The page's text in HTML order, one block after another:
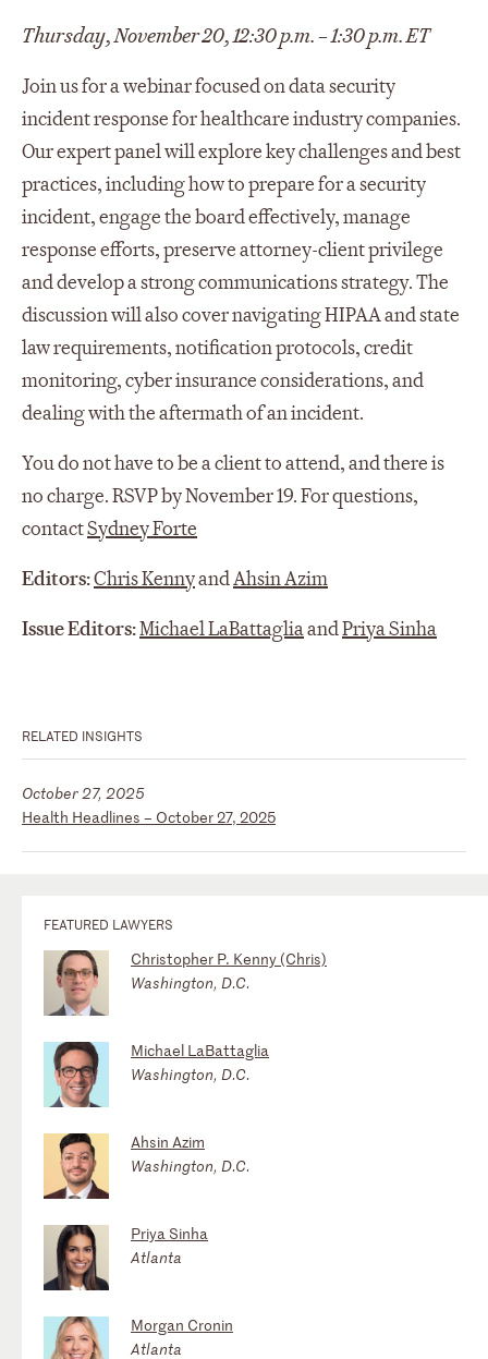
Thursday, November 20, 12:30 p.m. – 1:30 p.m. ET
Join us for a webinar focused on data security
incident response for healthcare industry companies.
Our expert panel will explore key challenges and best
practices, including how to prepare for a security
incident, engage the board effectively, manage
response efforts, preserve attorney-client privilege
and develop a strong communications strategy. The
discussion will also cover navigating HIPAA and state
law requirements, notification protocols, credit
monitoring, cyber insurance considerations, and
dealing with the aftermath of an incident.
You do not have to be a client to attend, and there is
no charge. RSVP by November 19. For questions,
contactSydney Forte
Editors:Chris KennyandAhsin Azim
Issue Editors:Michael LaBattagliaandPriya Sinha
RELATED INSIGHTS
Health Headlines – October 27, 2025
October 27, 2025
FEATURED LAWYERS
Christopher P. Kenny (Chris)
Washington, D.C.
Michael LaBattaglia
Washington, D.C.
Ahsin Azim
Washington, D.C.
Priya Sinha
Atlanta
Morgan Cronin
Atlanta